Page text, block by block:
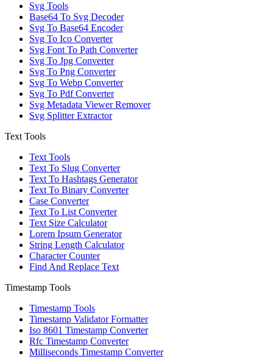
Svg Tools
Base64 To Svg Decoder
Svg To Base64 Encoder
Svg To Ico Converter
Svg Font To Path Converter
Svg To Jpg Converter
Svg To Png Converter
Svg To Webp Converter
Svg To Pdf Converter
Svg Metadata Viewer Remover
Svg Splitter Extractor
Text Tools
Text Tools
Text To Slug Converter
Text To Hashtags Generator
Text To Binary Converter
Case Converter
Text To List Converter
Text Size Calculator
Lorem Ipsum Generator
String Length Calculator
Character Counter
Find And Replace Text
Timestamp Tools
Timestamp Tools
Timestamp Validator Formatter
Iso 8601 Timestamp Converter
Rfc Timestamp Converter
Milliseconds Timestamp Converter